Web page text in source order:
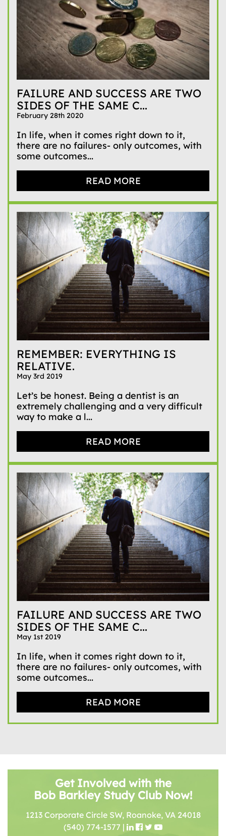
FAILURE AND SUCCESS ARE TWO
SIDES OF THE SAME C...
February 28th 2020
In life, when it comes right down to it,
there are no failures- only outcomes, with
some outcomes...
READ MORE
REMEMBER: EVERYTHING IS
RELATIVE.
May 3rd 2019
Let’s be honest. Being a dentist is an
extremely challenging and a very difficult
way to make a l...
READ MORE
FAILURE AND SUCCESS ARE TWO
SIDES OF THE SAME C...
May 1st 2019
In life, when it comes right down to it,
there are no failures- only outcomes, with
some outcomes...
READ MORE
Get Involved with the
Bob Barkley Study Club Now!
1213 Corporate Circle SW, Roanoke, VA 24018
(540) 774-1577 |